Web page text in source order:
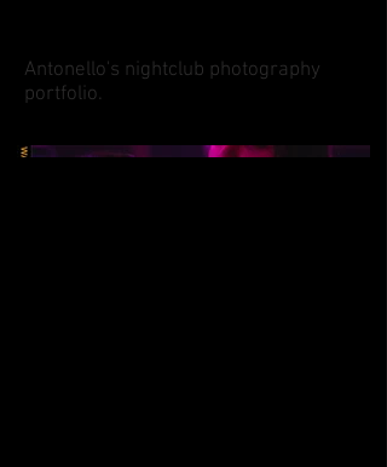
Antonello's nightclub photography
portfolio.